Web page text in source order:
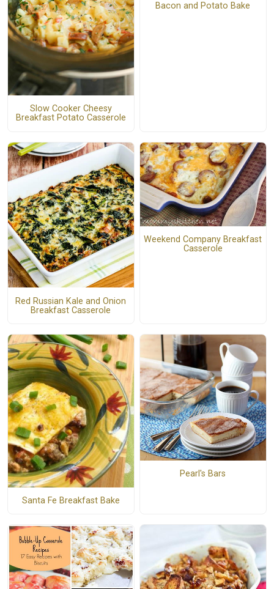
Slow Cooker Cheesy
Breakfast Potato Casserole
Bacon and Potato Bake
Red Russian Kale and Onion
Breakfast Casserole
Weekend Company Breakfast
Casserole
Santa Fe Breakfast Bake
Pearl's Bars